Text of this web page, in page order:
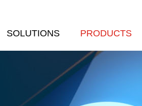
SOLUTIONS PRODUCTS